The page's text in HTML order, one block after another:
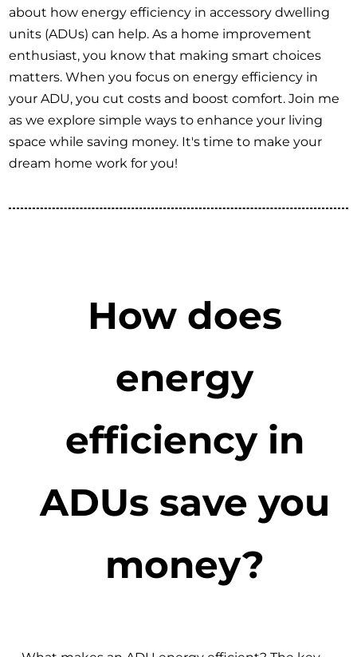
about how energy efficiency in accessory dwelling
units (ADUs) can help. As a home improvement
enthusiast, you know that making smart choices
matters. When you focus on energy efficiency in
your ADU, you cut costs and boost comfort. Join me
as we explore simple ways to enhance your living
space while saving money. It's time to make your
dream home work for you!
How does
energy
efficiency in
ADUs save you
money?